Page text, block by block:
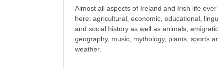
Almost all aspects of Ireland and Irish life
here: agricultural, economic, educational,
and social history as well as animals,
geography, music, mythology, plants, sports
weather.